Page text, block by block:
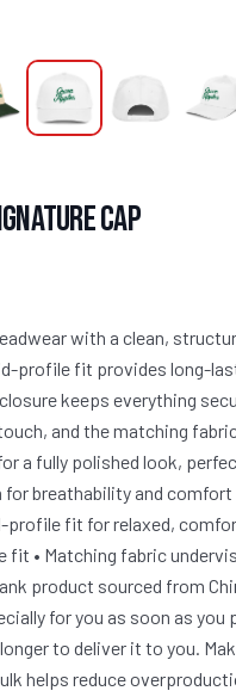
Cap
with a clean,
profile fit provides long-
keeps everything
and the matching
a fully polished look,
breathability and comfort
profile fit for relaxed,
fit • Matching fabric
product sourced from
for you as soon as you
to deliver it to you.
helps reduce